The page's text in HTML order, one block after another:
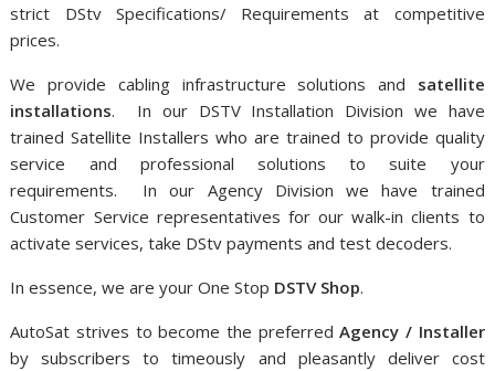
strict DStv Specifications/ Requirements at competitive
prices.
We provide cabling infrastructure solutions and satellite
installations. In our DSTV Installation Division we have
trained Satellite Installers who are trained to provide quality
service and professional solutions to suite your
requirements. In our Agency Division we have trained
Customer Service representatives for our walk-in clients to
activate services, take DStv payments and test decoders.
In essence, we are your One Stop DSTV Shop.
AutoSat strives to become the preferredAgency / Installer
by subscribers to timeously and pleasantly deliver cost